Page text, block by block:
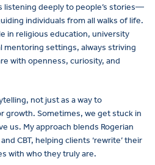
listening deeply to people’s stories—
individuals from all walks of life.
in religious education, university
mentoring settings, always striving
with openness, curiosity, and
not just as a way to
growth. Sometimes, we get stuck in
us. My approach blends Rogerian
CBT, helping clients ‘rewrite’ their
with who they truly are.